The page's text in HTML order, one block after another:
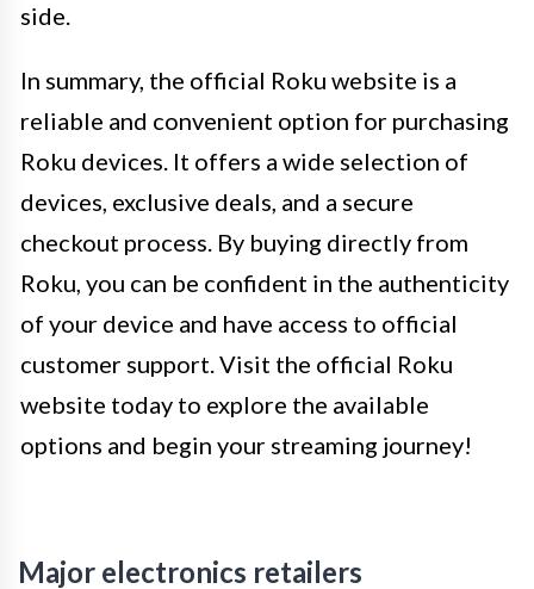
side.
In summary, the official Roku website is a
reliable and convenient option for purchasing
Roku devices. It offers a wide selection of
devices, exclusive deals, and a secure
checkout process. By buying directly from
Roku, you can be confident in the authenticity
of your device and have access to official
customer support. Visit the official Roku
website today to explore the available
options and begin your streaming journey!
Major electronics retailers